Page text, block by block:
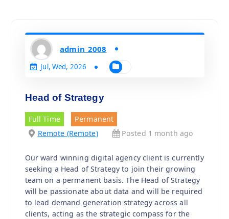
admin_2008
Jul, Wed, 2026
Head of Strategy
Full Time
Permanent
Remote (Remote)
Posted 1 month ago
Our ward winning digital agency client is currently
seeking a Head of Strategy to join their growing
team on a permanent basis. The Head of Strategy
will be passionate about data and will be required
to lead demand generation strategy across all
clients, acting as the strategic compass for the